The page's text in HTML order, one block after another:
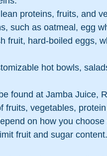
proteins, fruits, and
such as oatmeal, egg
fruit, hard-boiled eggs,
hot bowls,
found at Jamba Juice,
fruits, vegetables,
on how you choose
fruit and sugar content.